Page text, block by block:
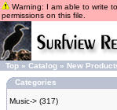
Warning: I am able to write
permissions on this file.
Top » Catalog » New
Categories
Music-> (317)